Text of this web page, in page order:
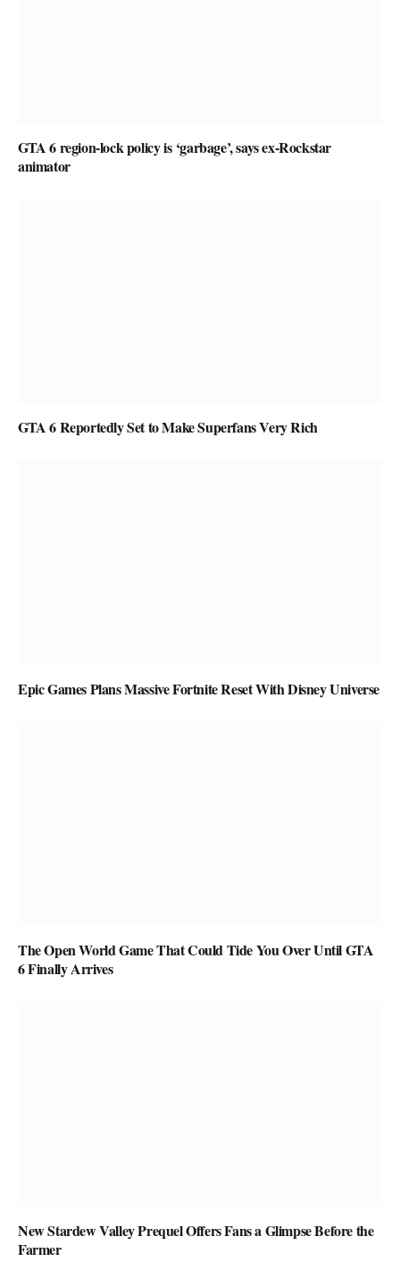
GTA 6 region-lock policy is ‘garbage’, says ex-Rockstar
animator
GTA 6 Reportedly Set to Make Superfans Very Rich
Epic Games Plans Massive Fortnite Reset With Disney Universe
The Open World Game That Could Tide You Over Until GTA
6 Finally Arrives
New Stardew Valley Prequel Offers Fans a Glimpse Before the
Farmer